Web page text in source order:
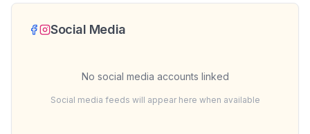
Social Media
No social media accounts linked
Social media feeds will appear here when available